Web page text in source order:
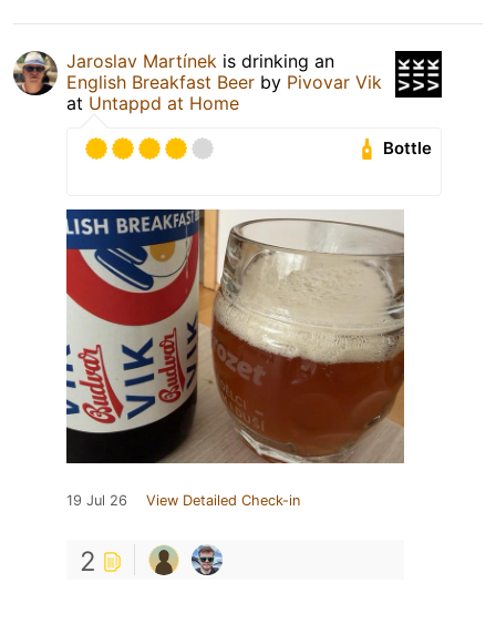
Jaroslav Martínek is drinking an
English Breakfast Beer by Pivovar Vik
at Untappd at Home
Bottle
19 Jul 26 View Detailed Check-in
2